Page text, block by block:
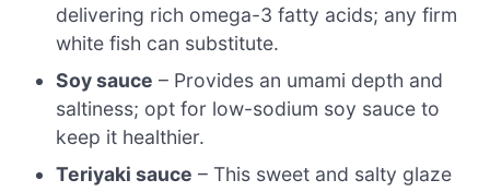
delivering rich omega-3 fatty acids; any firm
white fish can substitute.
Soy sauce – Provides an umami depth and
saltiness; opt for low-sodium soy sauce to
keep it healthier.
Teriyaki sauce – This sweet and salty glaze